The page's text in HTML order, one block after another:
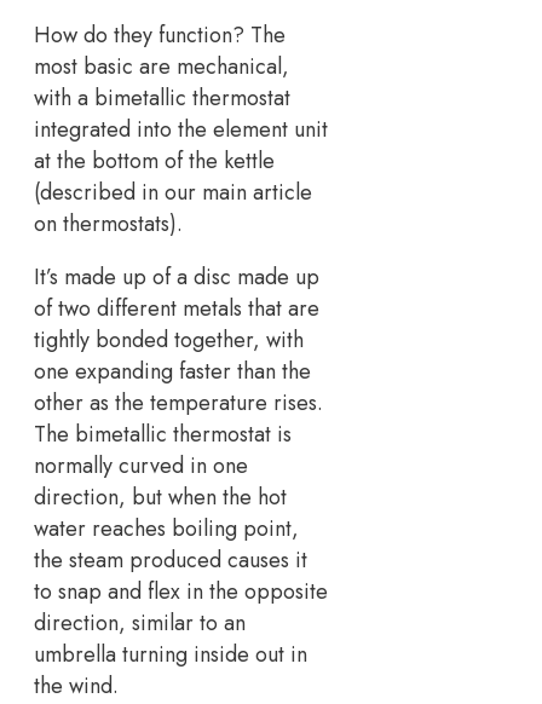
How do they function? The
most basic are mechanical,
with a bimetallic thermostat
integrated into the element unit
at the bottom of the kettle
(described in our main article
on thermostats).
It’s made up of a disc made up
of two different metals that are
tightly bonded together, with
one expanding faster than the
other as the temperature rises.
The bimetallic thermostat is
normally curved in one
direction, but when the hot
water reaches boiling point,
the steam produced causes it
to snap and flex in the opposite
direction, similar to an
umbrella turning inside out in
the wind.